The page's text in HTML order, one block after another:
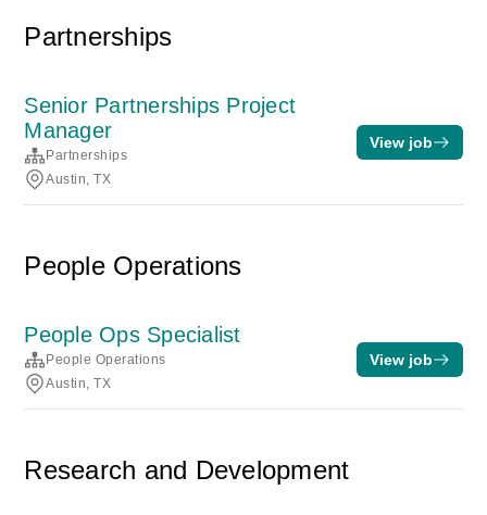
Partnerships
Senior Partnerships Project
Manager
Partnerships
Austin, TX
View job
People Operations
People Ops Specialist
People Operations
Austin, TX
View job
Research and Development